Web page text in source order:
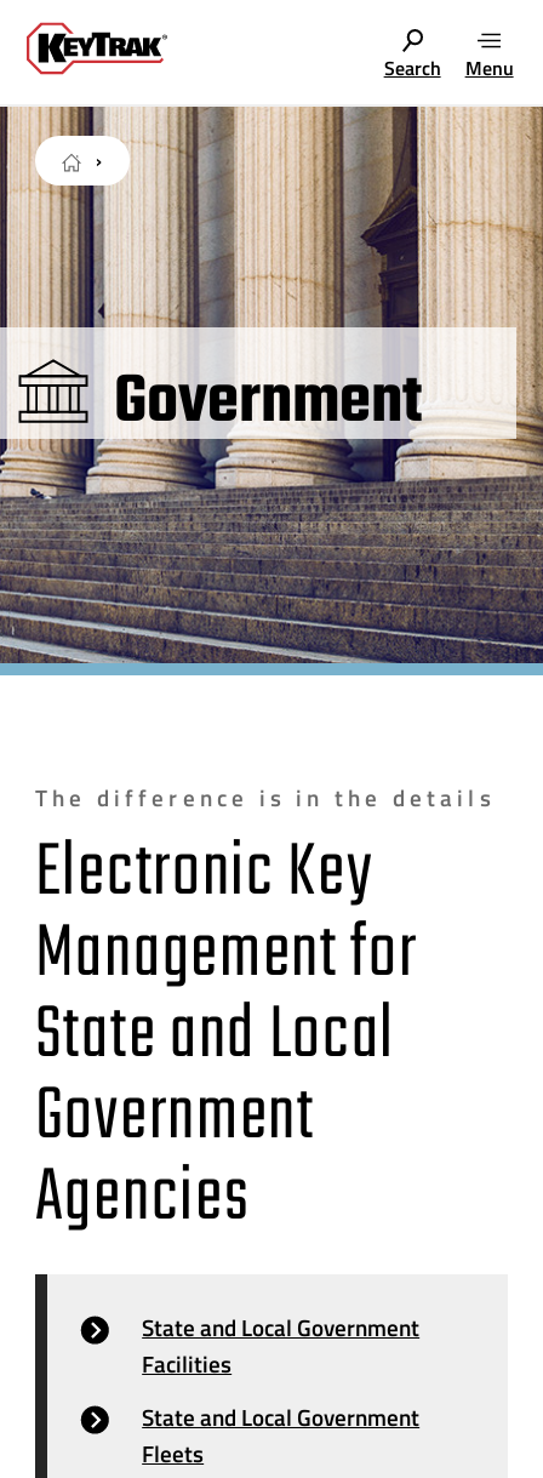
Search Menu
Government
The difference is in the details
Electronic Key
Management for
State and Local
Government
Agencies
State and Local Government
Facilities
State and Local Government
Fleets